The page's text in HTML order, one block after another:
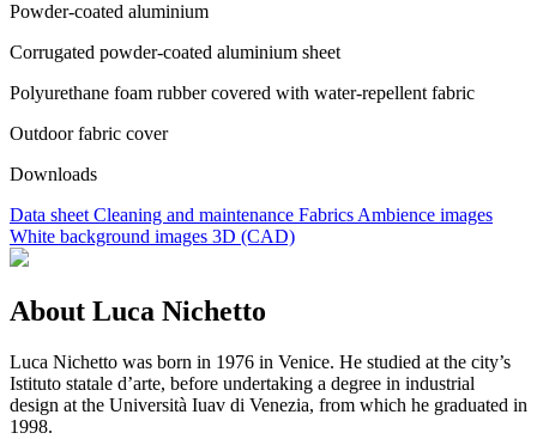
Powder-coated aluminium
Corrugated powder-coated aluminium sheet
Polyurethane foam rubber covered with water-repellent fabric
Outdoor fabric cover
Downloads
Data sheet Cleaning and maintenance Fabrics Ambience images
White background images 3D (CAD)
About Luca Nichetto
Luca Nichetto was born in 1976 in Venice. He studied at the city’s
Istituto statale d’arte, before undertaking a degree in industrial
design at the Università Iuav di Venezia, from which he graduated in
1998.